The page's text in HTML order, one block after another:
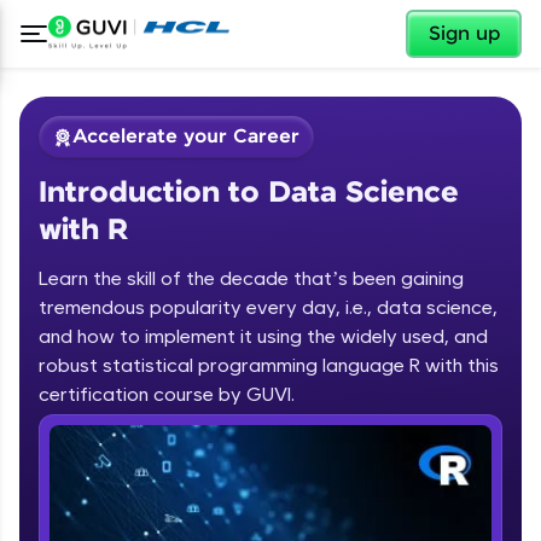
Sign up
Welcome
Welcome to HCL GUVI
Hey there! Welcome to HCL GUVI—Grab Your
Vernacular Imprint—where tech learning is easy,
fun, and curated specially for you. Incubated by
IIT Madras & IIM Ahmedabad in 2014 and now
✕
Accelerate your Career
Introduction to Data Science
with R
Learn the skill of the decade that’s been gaining
tremendous popularity every day, i.e., data science,
and how to implement it using the widely used, and
robust statistical programming language R with this
certification course by GUVI.
Course Preview
Introduction to Data Science with R